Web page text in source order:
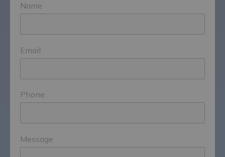
Name
Email
Phone
Message